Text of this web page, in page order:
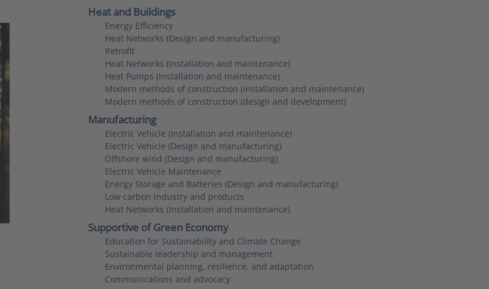
Heat and Buildings
Energy Efficiency
Heat Networks (Design and manufacturing)
Retrofit
Heat Networks (Installation and maintenance)
Heat Pumps (Installation and maintenance)
Modern methods of construction (installation and maintenance)
Modern methods of construction (design and development)
Manufacturing
Electric Vehicle (Installation and maintenance)
Electric Vehicle (Design and manufacturing)
Offshore wind (Design and manufacturing)
Electric Vehicle Maintenance
Energy Storage and Batteries (Design and manufacturing)
Low carbon industry and products
Heat Networks (Installation and maintenance)
Supportive of Green Economy
Education for Sustainability and Climate Change
Sustainable leadership and management
Environmental planning, resilience, and adaptation
Communications and advocacy